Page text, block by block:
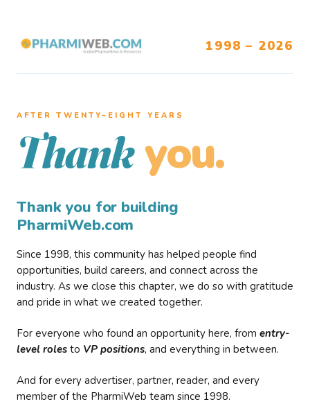
1998 – 2026
AFTER TWENTY–EIGHT YEARS
Thank you.
Thank you for building
PharmiWeb.com
Since 1998, this community has helped people find
opportunities, build careers, and connect across the
industry. As we close this chapter, we do so with gratitude
and pride in what we created together.
For everyone who found an opportunity here, from entry-
level roles to VP positions, and everything in between.
And for every advertiser, partner, reader, and every
member of the PharmiWeb team since 1998.